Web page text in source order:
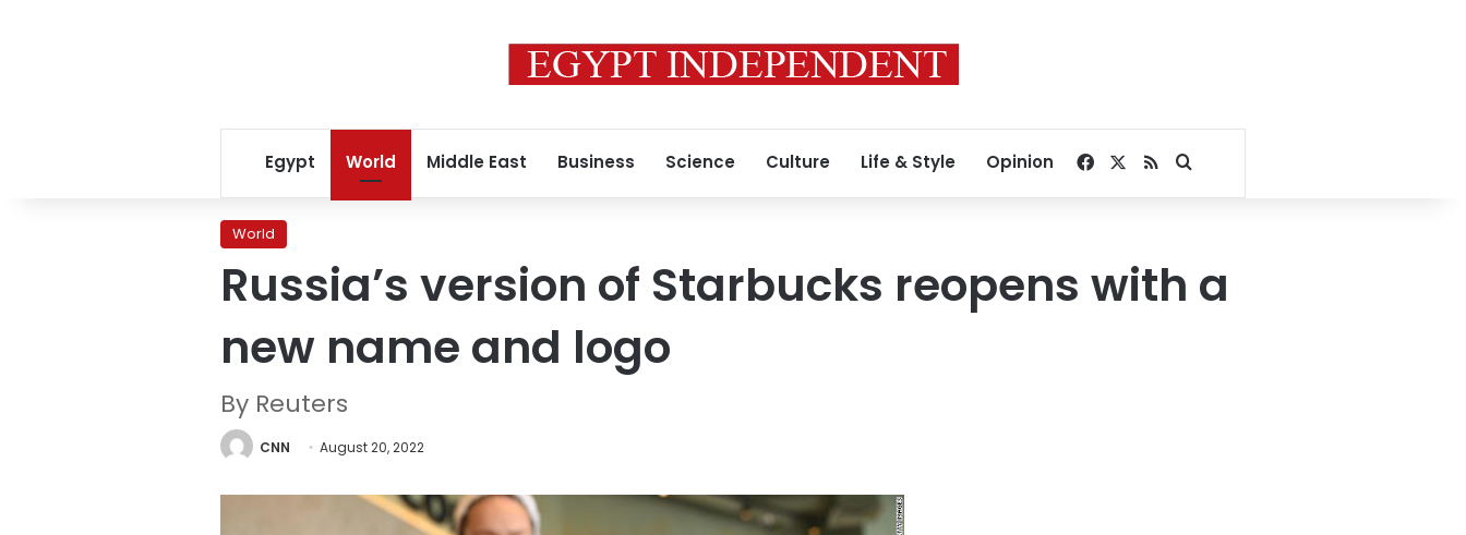
Egypt World Middle East Business Science Culture Life & Style Opinion Facebook
RSSSearch for
World
Russia’s version of Starbucks reopens with a
new name and logo
By Reuters
CNN August 20, 2022